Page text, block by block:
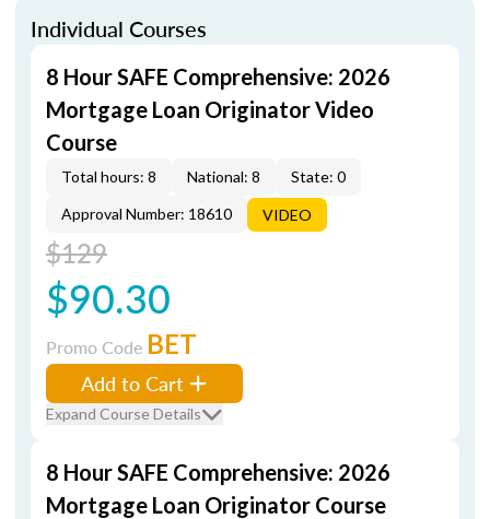
Individual Courses
8 Hour SAFE Comprehensive: 2026
Mortgage Loan Originator Video
Course
Total hours: 8 National: 8
State: 0
Approval Number: 18610
VIDEO
$129
$90.30
Promo Code BET
Add to Cart
Expand Course Details
8 Hour SAFE Comprehensive: 2026
Mortgage Loan Originator Course